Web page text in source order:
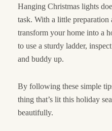
Hanging Christmas lights
task. With a little preparation
transform your home into a
to use a sturdy ladder,
and buddy up.
By following these simple
thing that’s lit this holiday
beautifully.